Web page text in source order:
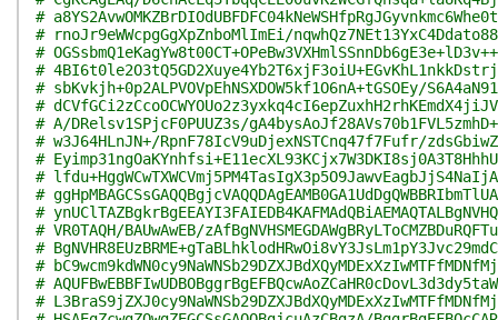
#
# rnoJr9eWWcpgGgXpZnboMlImEi/
#
#
# sbKvkjh+0p2ALPVOVpEhNSXDOW5kf1O6nA+tGSOEy/
#
# A/DRelsv1SPjcF0PUUZ3s/
# w3J64HLnJN+/RpnF78IcV9uDjexNSTCnq47f7Fufr/
#
#
#
#
# VR0TAQH/BAUwAwEB/
#
#
#
#